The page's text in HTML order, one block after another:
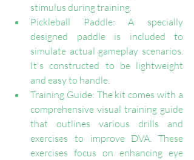
stimulus during training.
Pickleball Paddle: A specially
designed paddle is included to
simulate actual gameplay scenarios.
It's constructed to be lightweight
and easy to handle.
Training Guide: The kit comes with a
comprehensive visual training guide
that outlines various drills and
exercises to improve DVA. These
exercises focus on enhancing eye